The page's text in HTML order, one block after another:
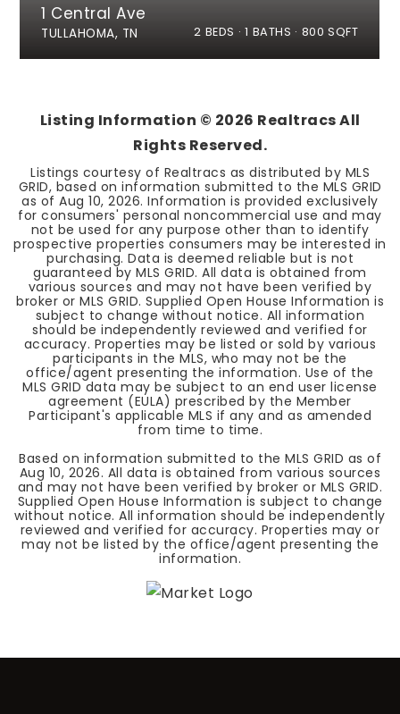
1 Central Ave
TULLAHOMA, TN 2 BEDS 1 BATHS 800 SQFT
Listing Information © 2026 Realtracs All
Rights Reserved.
Listings courtesy of Realtracs as distributed by MLS
GRID, based on information submitted to the MLS GRID
as ofAug 10, 2026. Information is provided exclusively
for consumers' personal noncommercial use and may
not be used for any purpose other than to identify
prospective properties consumers may be interested in
purchasing. Data is deemed reliable but is not
guaranteed by MLS GRID. All data is obtained from
various sources and may not have been verified by
broker or MLS GRID. Supplied Open House Information is
subject to change without notice. All information
should be independently reviewed and verified for
accuracy. Properties may be listed or sold by various
participants in the MLS, who may not be the
office/agent presenting the information. Use of the
MLS GRID data may be subject to an end user license
agreement (EULA) prescribed by the Member
Participant's applicable MLS if any and as amended
from time to time.
Based on information submitted to the MLS GRID as of
Aug 10, 2026. All data is obtained from various sources
and may not have been verified by broker or MLS GRID.
Supplied Open House Information is subject to change
without notice. All information should be independently
reviewed and verified for accuracy. Properties may or
may not be listed by the office/agent presenting the
information.